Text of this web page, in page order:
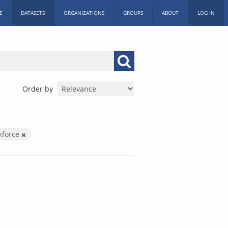
DATASETS ORGANIZATIONS GROUPS ABOUT LOG IN
Order by